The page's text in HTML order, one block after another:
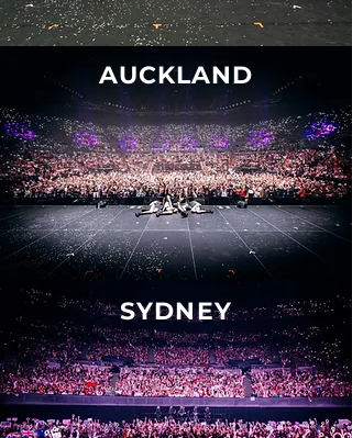
AUCKLAND
SYDNEY